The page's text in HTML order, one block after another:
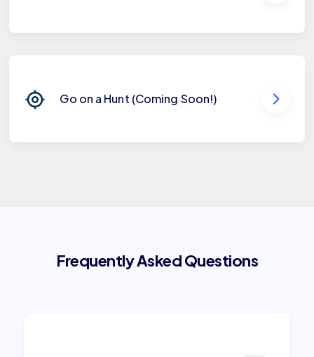
Go on a Hunt (Coming Soon!)
Frequently Asked Questions